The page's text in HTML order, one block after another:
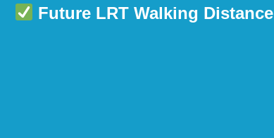
Future LRT Walking Distance